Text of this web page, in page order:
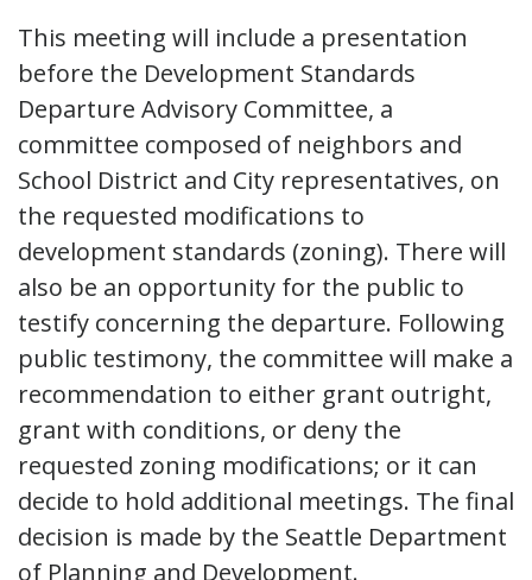
This meeting will include a presentation
before the Development Standards
Departure Advisory Committee, a
committee composed of neighbors and
School District and City representatives, on
the requested modifications to
development standards (zoning). There will
also be an opportunity for the public to
testify concerning the departure. Following
public testimony, the committee will make a
recommendation to either grant outright,
grant with conditions, or deny the
requested zoning modifications; or it can
decide to hold additional meetings. The final
decision is made by the Seattle Department
of Planning and Development.